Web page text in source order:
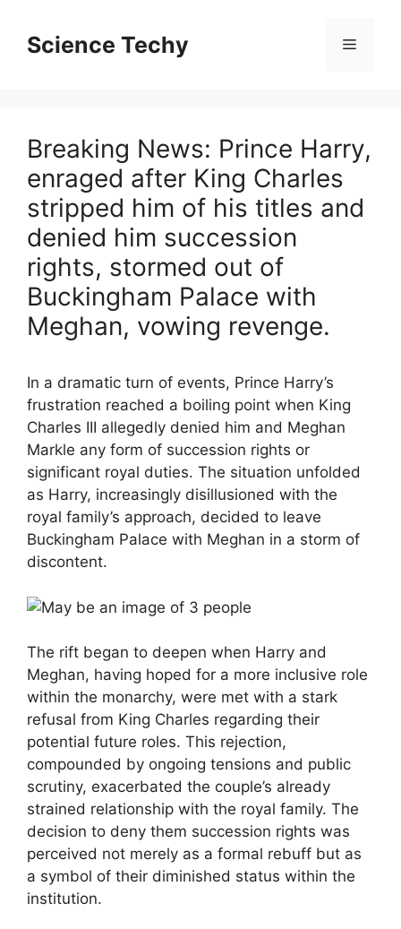
contentScience Techy Menu
Breaking News: Prince Harry,
enraged after King Charles
stripped him of his titles and
denied him succession
rights, stormed out of
Buckingham Palace with
Meghan, vowing revenge.
In a dramatic turn of events, Prince Harry’s
frustration reached a boiling point when King
Charles III allegedly denied him and Meghan
Markle any form of succession rights or
significant royal duties. The situation unfolded
as Harry, increasingly disillusioned with the
royal family’s approach, decided to leave
Buckingham Palace with Meghan in a storm of
discontent.
The rift began to deepen when Harry and
Meghan, having hoped for a more inclusive role
within the monarchy, were met with a stark
refusal from King Charles regarding their
potential future roles. This rejection,
compounded by ongoing tensions and public
scrutiny, exacerbated the couple’s already
strained relationship with the royal family. The
decision to deny them succession rights was
perceived not merely as a formal rebuff but as
a symbol of their diminished status within the
institution.